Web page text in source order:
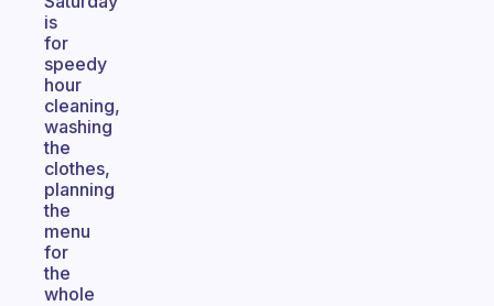
is
for
speedy
hour
cleaning,
washing
the
clothes,
planning
the
menu
for
the
whole